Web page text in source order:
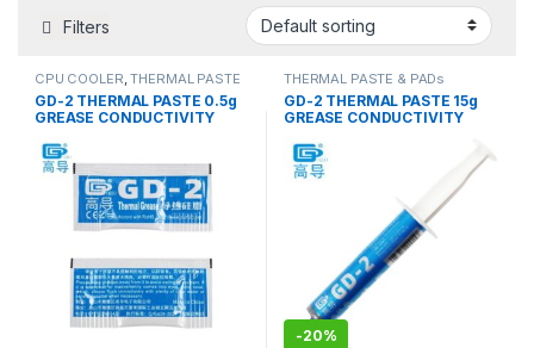
Filters
CPU COOLER,THERMAL PASTE
& PADs
GD-2 THERMAL PASTE 0.5g
GREASE CONDUCTIVITY
THERMAL PASTE & PADs
GD-2 THERMAL PASTE 15g
GREASE CONDUCTIVITY
-20%